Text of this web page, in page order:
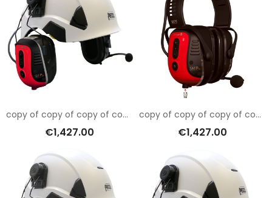
copy of copy of copy of copy of copy of copy of copy of copy of Sensear SM1RB001
€1,427.00
copy of copy of copy of copy of copy of copy of Sensear SM1RB001
€1,427.00